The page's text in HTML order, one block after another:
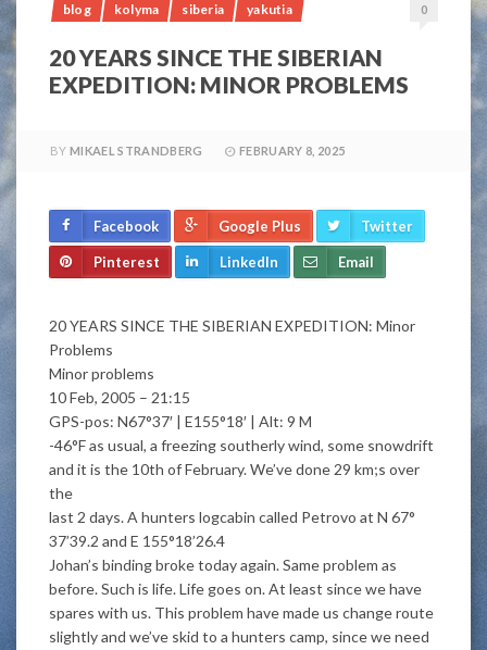
blog kolyma siberia yakutia 0
20 YEARS SINCE THE SIBERIAN
EXPEDITION: MINOR PROBLEMS
BY MIKAEL STRANDBERG FEBRUARY 8, 2025
Facebook Google Plus Twitter
Pinterest LinkedIn Email
20 YEARS SINCE THE SIBERIAN EXPEDITION: Minor
Problems
Minor problems
10 Feb, 2005 – 21:15
GPS-pos: N67°37′ | E155°18′ | Alt: 9 M
-46°F as usual, a freezing southerly wind, some snowdrift
and it is the 10th of February. We’ve done 29 km;s over
the
last 2 days. A hunters logcabin called Petrovo at N 67°
37’39.2 and E 155°18’26.4
Johan’s binding broke today again. Same problem as
before. Such is life. Life goes on. At least since we have
spares with us. This problem have made us change route
slightly and we’ve skid to a hunters camp, since we need